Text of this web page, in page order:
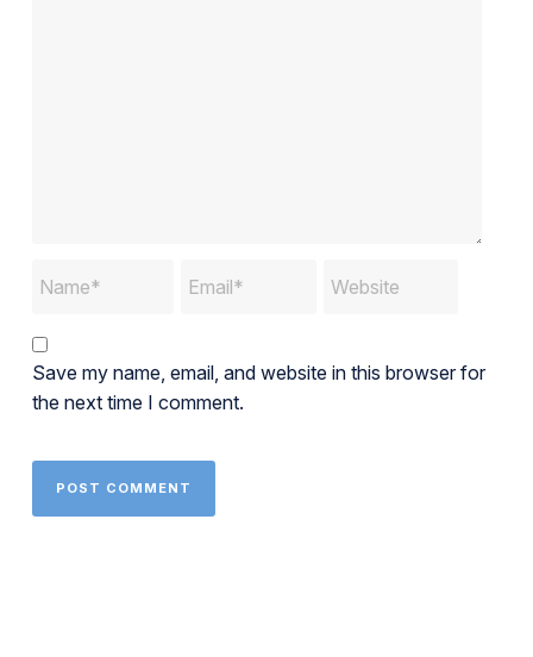
Save my name, email, and website in this browser for
the next time I comment.